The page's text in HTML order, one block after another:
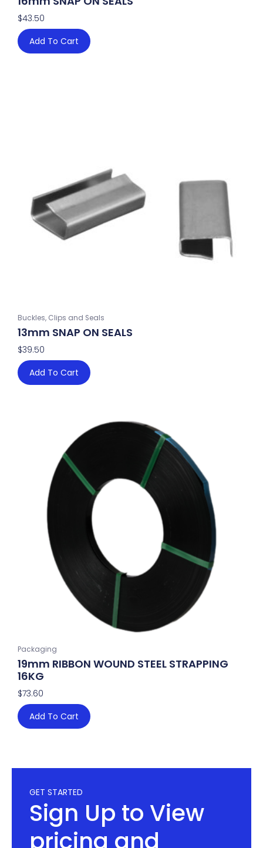
$43.50
Add To Cart
Buckles, Clips and Seals
13mm SNAP ON SEALS
$39.50
Add To Cart
Packaging
19mm RIBBON WOUND STEEL STRAPPING
16KG
$73.60
Add To Cart
GET STARTED
Sign Up to View
pricing and